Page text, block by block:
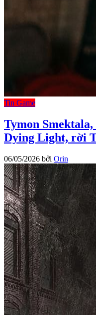
Tin Game
Tymon
Dying Light, rời
06/05/2026 bởi Orin